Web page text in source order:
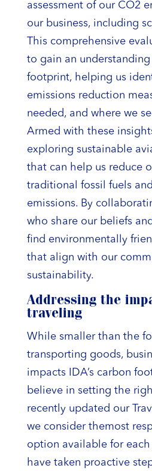
assessment of our CO2
our business, including
This comprehensive
to gain an
footprint, helping us
emissions reduction
needed, and where we
Armed with these
exploring sustainable
that can help us reduce
traditional fossil fuels
emissions. By
who share our beliefs
find environmentally
that align with our
sustainability.
Addressing the
traveling
While smaller than the
transporting goods,
impacts IDA’s carbon
believe in setting the
recently updated our
we consider themost
option available for
have taken proactive